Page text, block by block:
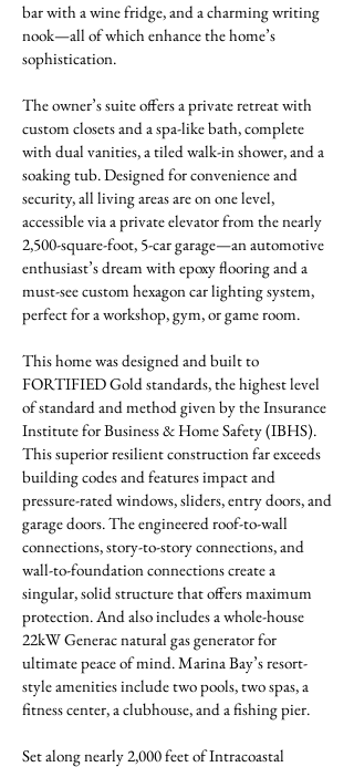
bar with a wine fridge, and a charming writing
nook—all of which enhance the home’s
sophistication.
The owner’s suite offers a private retreat with
custom closets and a spa-like bath, complete
with dual vanities, a tiled walk-in shower, and a
soaking tub. Designed for convenience and
security, all living areas are on one level,
accessible via a private elevator from the nearly
2,500-square-foot, 5-car garage—an automotive
enthusiast’s dream with epoxy flooring and a
must-see custom hexagon car lighting system,
perfect for a workshop, gym, or game room.
This home was designed and built to
FORTIFIED Gold standards, the highest level
of standard and method given by the Insurance
Institute for Business & Home Safety (IBHS).
This superior resilient construction far exceeds
building codes and features impact and
pressure-rated windows, sliders, entry doors, and
garage doors. The engineered roof-to-wall
connections, story-to-story connections, and
wall-to-foundation connections create a
singular, solid structure that offers maximum
protection. And also includes a whole-house
22kW Generac natural gas generator for
ultimate peace of mind. Marina Bay’s resort-
style amenities include two pools, two spas, a
fitness center, a clubhouse, and a fishing pier.
Set along nearly 2,000 feet of Intracoastal